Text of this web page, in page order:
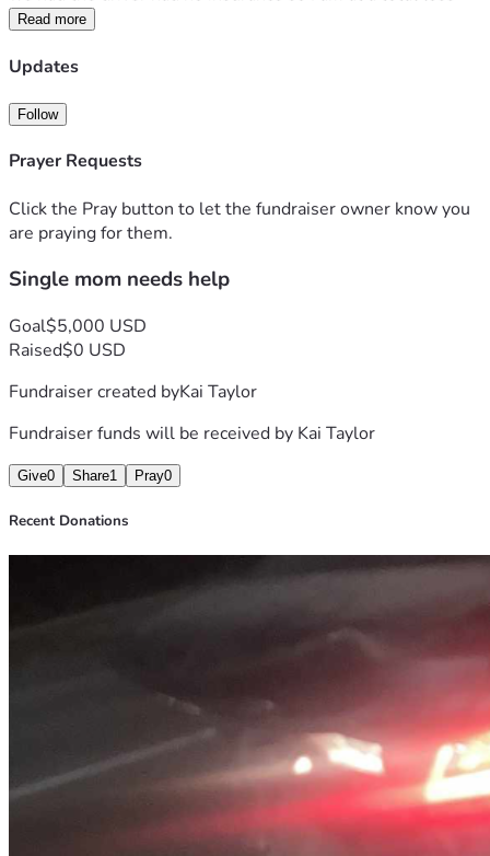
Read more
Updates
Follow
Prayer Requests
Click the Pray button to let the fundraiser owner know you
are praying for them.
Single mom needs help
Goal$5,000 USD
Raised$0 USD
Fundraiser created byKai Taylor
Fundraiser funds will be received by Kai Taylor
Give0 Share1 Pray0
Recent Donations